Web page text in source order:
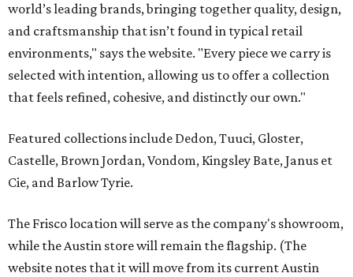
world’s leading brands, bringing together quality, design,
and craftsmanship that isn’t found in typical retail
environments," says the website. "Every piece we carry is
selected with intention, allowing us to offer a collection
that feels refined, cohesive, and distinctly our own."
Featured collections include Dedon, Tuuci, Gloster,
Castelle, Brown Jordan, Vondom, Kingsley Bate, Janus et
Cie, and Barlow Tyrie.
The Frisco location will serve as the company's showroom,
while the Austin store will remain the flagship. (The
website notes that it will move from its current Austin